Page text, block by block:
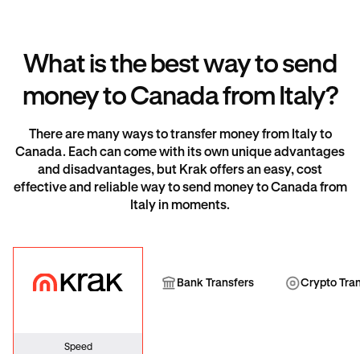
What is the best way to send
money to Canada from Italy?
There are many ways to transfer money from Italy to
Canada. Each can come with its own unique advantages
and disadvantages, but Krak offers an easy, cost
effective and reliable way to send money to Canada from
Italy in moments.
Krak Bank Transfers
Bank Transfer Crypto
Speed